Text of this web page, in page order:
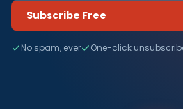
Subscribe Free
No spam, ever One-click